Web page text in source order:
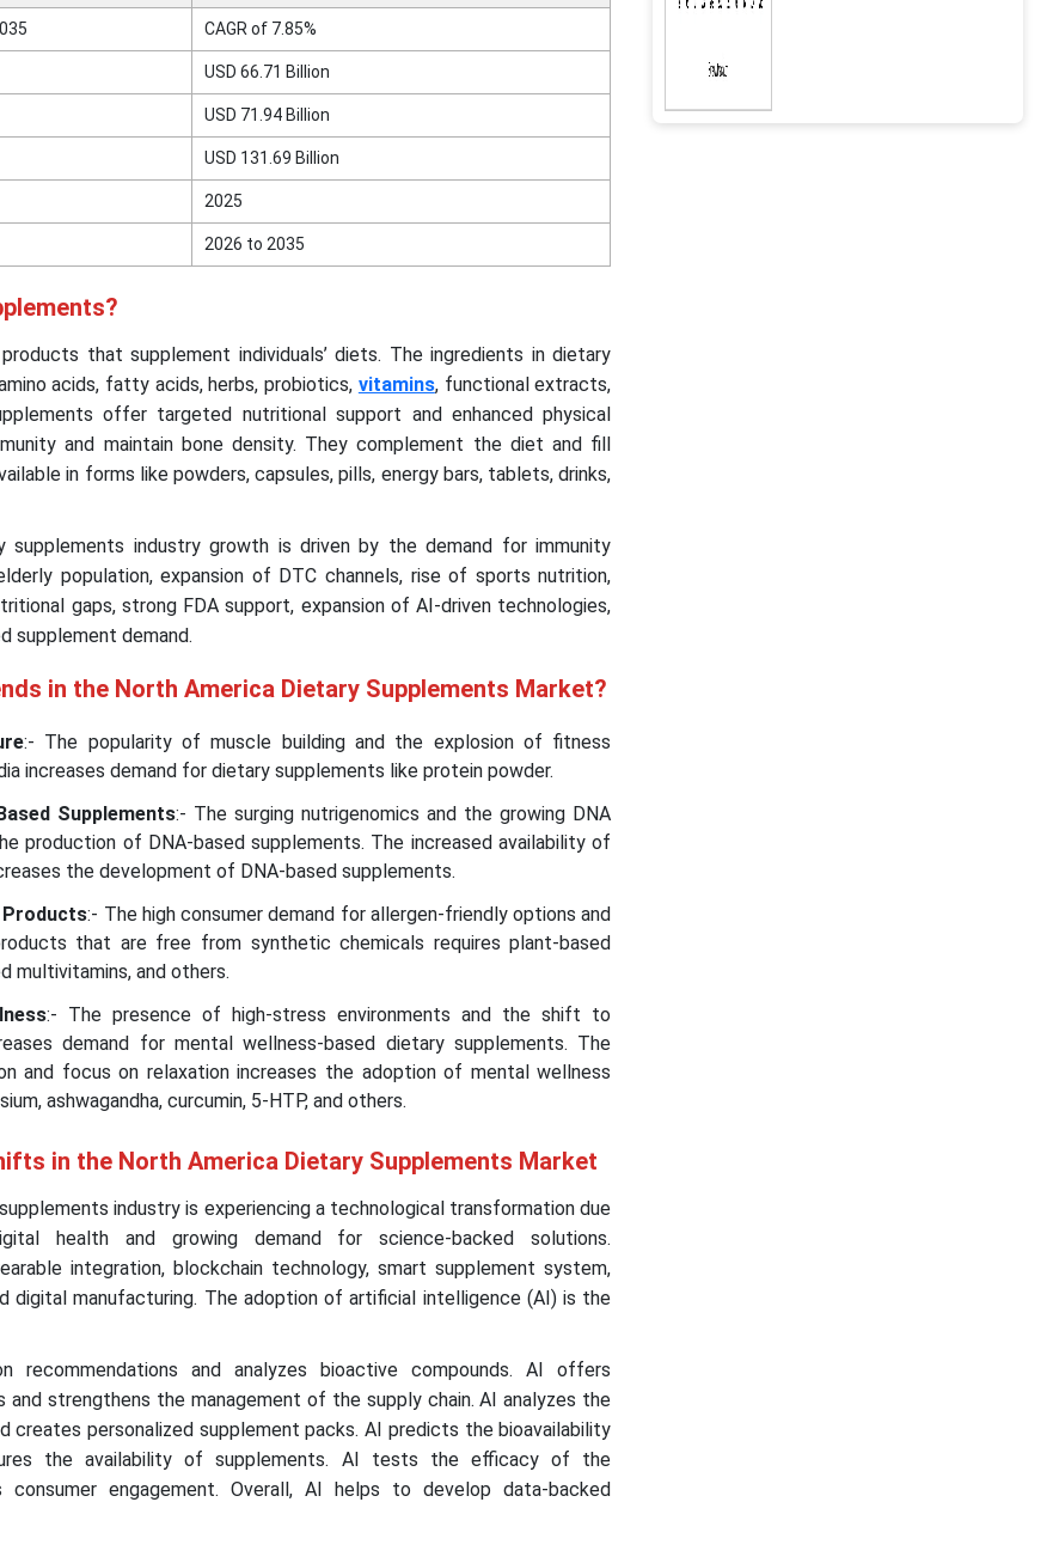
CAGR of 7.85%
USD 66.71 Billion
USD 71.94 Billion
USD 131.69 Billion
2025
2026 to 2035
that supplement individuals’ diets. The ingredients in dietary
acids, fatty acids, herbs, probiotics, vitamins, functional extracts,
offer targeted nutritional support and enhanced physical
and maintain bone density. They complement the diet and fill
in forms like powders, capsules, pills, energy bars, tablets, drinks,
supplements industry growth is driven by the demand for immunity
population, expansion of DTC channels, rise of sports nutrition,
gaps, strong FDA support, expansion of AI-driven technologies,
supplement demand.
in the North America Dietary Supplements Market?
:- The popularity of muscle building and the explosion of fitness
increases demand for dietary supplements like protein powder.
Supplements:- The surging nutrigenomics and the growing DNA
production of DNA-based supplements. The increased availability of
the development of DNA-based supplements.
Products:- The high consumer demand for allergen-friendly options and
that are free from synthetic chemicals requires plant-based
multivitamins, and others.
:- The presence of high-stress environments and the shift to
demand for mental wellness-based dietary supplements. The
and focus on relaxation increases the adoption of mental wellness
ashwagandha, curcumin, 5-HTP, and others.
in the North America Dietary Supplements Market
industry is experiencing a technological transformation due
health and growing demand for science-backed solutions.
integration, blockchain technology, smart supplement system,
digital manufacturing. The adoption of artificial intelligence (AI) is the
recommendations and analyzes bioactive compounds. AI offers
and strengthens the management of the supply chain. AI analyzes the
creates personalized supplement packs. AI predicts the bioavailability
the availability of supplements. AI tests the efficacy of the
consumer engagement. Overall, AI helps to develop data-backed